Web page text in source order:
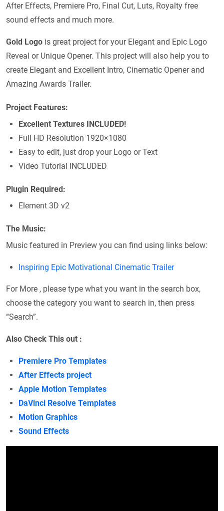
After Effects, Premiere Pro, Final Cut, Luts, Royalty free
sound effects and much more.
Gold Logo is great project for your Elegant and Epic Logo
Reveal or Unique Opener. This project will also help you to
create Elegant and Excellent Intro, Cinematic Opener and
Amazing Awards Trailer.
Project Features:
Excellent Textures INCLUDED!
Full HD Resolution 1920×1080
Easy to edit, just drop your Logo or Text
Video Tutorial INCLUDED
Plugin Required:
Element 3D v2
The Music:
Music featured in Preview you can find using links below:
Inspiring Epic Motivational Cinematic Trailer
For More , please type what you want in the search box,
choose the category you want to search in, then press
“Search”.
Also Check This out :
Premiere Pro Templates
After Effects project
Apple Motion Templates
DaVinci Resolve Templates
Motion Graphics
Sound Effects